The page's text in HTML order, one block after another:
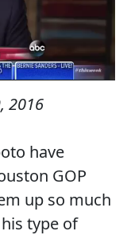
2016
have
GOP
up so much
type of